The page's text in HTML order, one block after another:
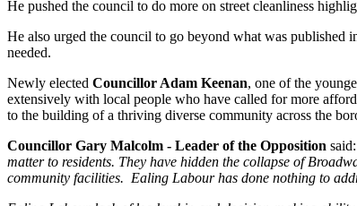
He pushed the council to do more on street cleanliness
He also urged the council to go beyond what was
needed.
Newly elected Councillor Adam Keenan, one of the
extensively with local people who have called for more
to the building of a thriving diverse community across the
Councillor Gary Malcolm - Leader of the Opposition
matter to residents. They have hidden the collapse of
community facilities. Ealing Labour has done nothing to